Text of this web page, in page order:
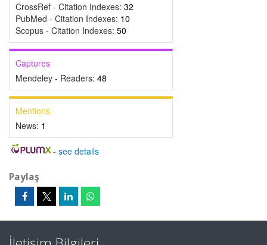
CrossRef - Citation Indexes: 32
PubMed - Citation Indexes: 10
Scopus - Citation Indexes: 50
Captures
Mendeley - Readers: 48
Mentions
News: 1
- see details
Paylaş